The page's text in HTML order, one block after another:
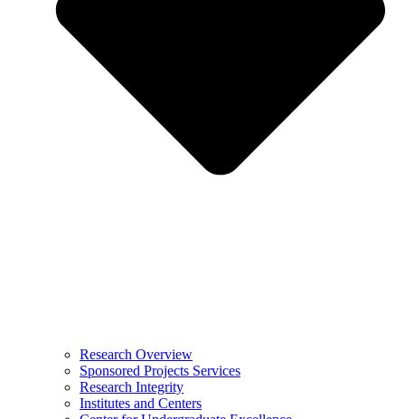
Research Overview
Sponsored Projects Services
Research Integrity
Institutes and Centers